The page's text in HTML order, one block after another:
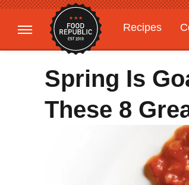
Recipes
Gardening
Spring Is
These 8